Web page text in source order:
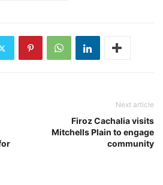
Next article
Firoz Cachalia visits
Mitchells Plain to engage
community